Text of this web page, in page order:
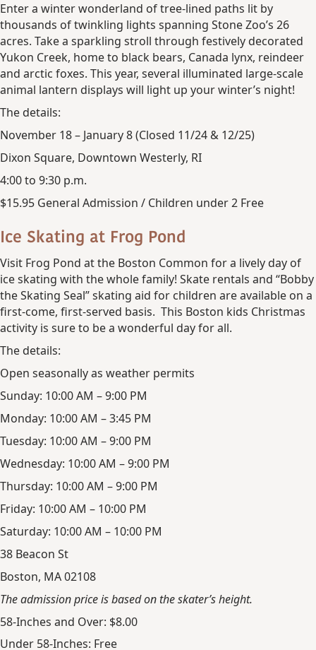
Enter a winter wonderland of tree-lined paths lit by
thousands of twinkling lights spanning Stone Zoo’s 26
acres. Take a sparkling stroll through festively decorated
Yukon Creek, home to black bears, Canada lynx, reindeer
and arctic foxes. This year, several illuminated large-scale
animal lantern displays will light up your winter’s night!
The details:
November 18 – January 8 (Closed 11/24 & 12/25)
Dixon Square, Downtown Westerly, RI
4:00 to 9:30 p.m.
$15.95 General Admission / Children under 2 Free
Ice Skating at Frog Pond
Visit Frog Pond at the Boston Common for a lively day of
ice skating with the whole family! Skate rentals and “Bobby
the Skating Seal” skating aid for children are available on a
first-come, first-served basis. This Boston kids Christmas
activity is sure to be a wonderful day for all.
The details:
Open seasonally as weather permits
Sunday: 10:00 AM – 9:00 PM
Monday: 10:00 AM – 3:45 PM
Tuesday: 10:00 AM – 9:00 PM
Wednesday: 10:00 AM – 9:00 PM
Thursday: 10:00 AM – 9:00 PM
Friday: 10:00 AM – 10:00 PM
Saturday: 10:00 AM – 10:00 PM
38 Beacon St
Boston, MA 02108
The admission price is based on the skater’s height.
58-Inches and Over: $8.00
Under 58-Inches: Free